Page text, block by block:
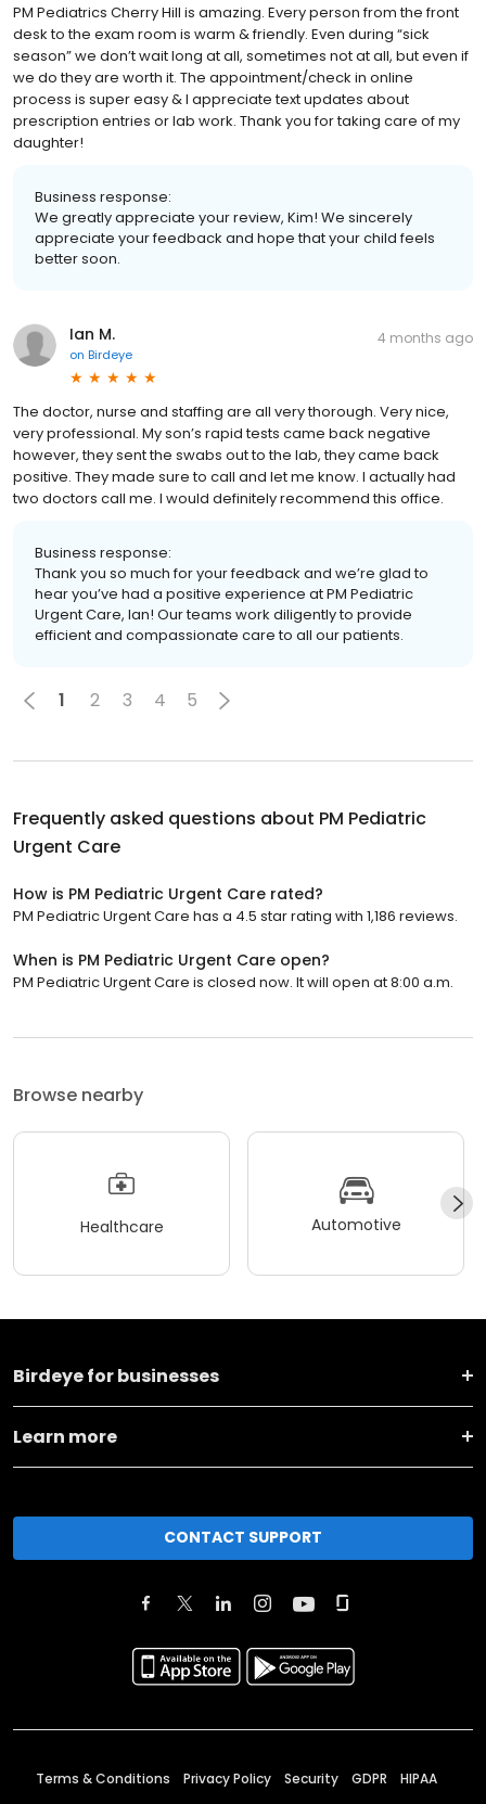
PM Pediatrics Cherry Hill is amazing. Every person from the front
desk to the exam room is warm & friendly. Even during “sick
season” we don’t wait long at all, sometimes not at all, but even if
we do they are worth it. The appointment/check in online
process is super easy & I appreciate text updates about
prescription entries or lab work. Thank you for taking care of my
daughter!
Business response:
We greatly appreciate your review, Kim! We sincerely
appreciate your feedback and hope that your child feels
better soon.
Ian M.
on Birdeye
4 months ago
The doctor, nurse and staffing are all very thorough. Very nice,
very professional. My son’s rapid tests came back negative
however, they sent the swabs out to the lab, they came back
positive. They made sure to call and let me know. I actually had
two doctors call me. I would definitely recommend this office.
Business response:
Thank you so much for your feedback and we’re glad to
hear you’ve had a positive experience at PM Pediatric
Urgent Care, Ian! Our teams work diligently to provide
efficient and compassionate care to all our patients.
1 2 3 4 5
Frequently asked questions about PM Pediatric
Urgent Care
How is PM Pediatric Urgent Care rated?
PM Pediatric Urgent Care has a 4.5 star rating with 1,186 reviews.
When is PM Pediatric Urgent Care open?
PM Pediatric Urgent Care is closed now. It will open at 8:00 a.m.
Browse nearby
Healthcare Automotive
Birdeye for businesses
Learn more
CONTACT SUPPORT
Terms & Conditions Privacy Policy Security GDPR HIPAA